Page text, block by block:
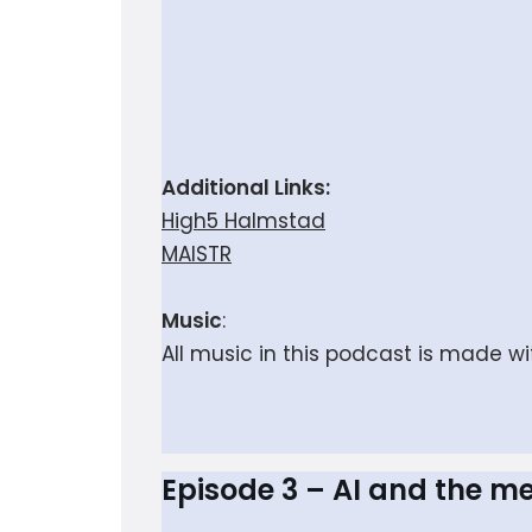
Additional Links:
High5 Halmstad
MAISTR
Music:
All music in this podcast is made
Episode 3 – AI and the